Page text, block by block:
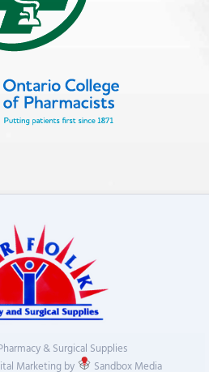
& Surgical Supplies
Marketing by
Sandbox Media